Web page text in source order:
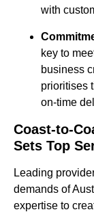
with
key to
business
prioritises
on-time
Coast-to-
Sets Top
Leading
demands of
expertise to